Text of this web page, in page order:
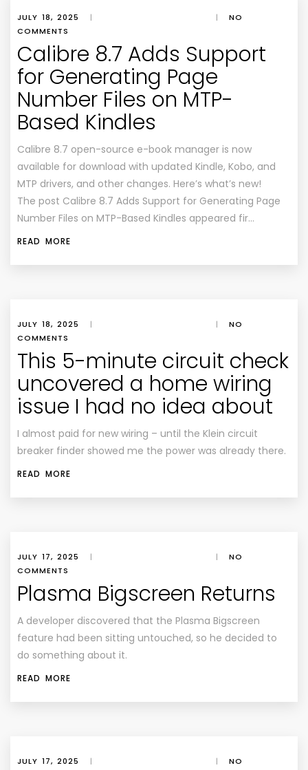
JULY 18, 2025 | |
NO
COMMENTS
Calibre 8.7 Adds Support
for Generating Page
Number Files on MTP-
Based Kindles
Calibre 8.7 open-source e-book manager is now
available for download with updated Kindle, Kobo, and
MTP drivers, and other changes. Here’s what’s new!
The post Calibre 8.7 Adds Support for Generating Page
Number Files on MTP-Based Kindles appeared fir…
READ MORE
JULY 18, 2025 | |
NO
COMMENTS
This 5-minute circuit check
uncovered a home wiring
issue I had no idea about
I almost paid for new wiring – until the Klein circuit
breaker finder showed me the power was already there.
READ MORE
JULY 17, 2025 | |
NO
COMMENTS
Plasma Bigscreen Returns
A developer discovered that the Plasma Bigscreen
feature had been sitting untouched, so he decided to
do something about it.
READ MORE
JULY 17, 2025 | |
NO